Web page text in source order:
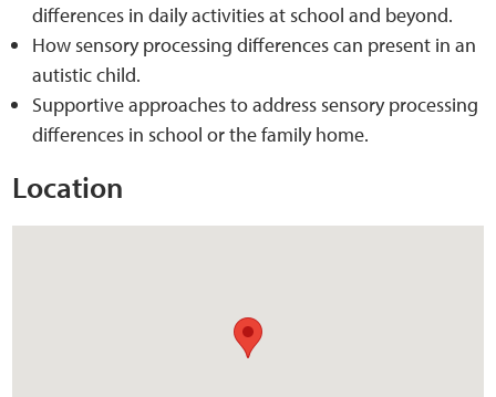
differences in daily activities at school and beyond.
How sensory processing differences can present in an
autistic child.
Supportive approaches to address sensory processing
differences in school or the family home.
Location